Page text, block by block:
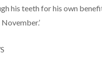
his teeth for his own